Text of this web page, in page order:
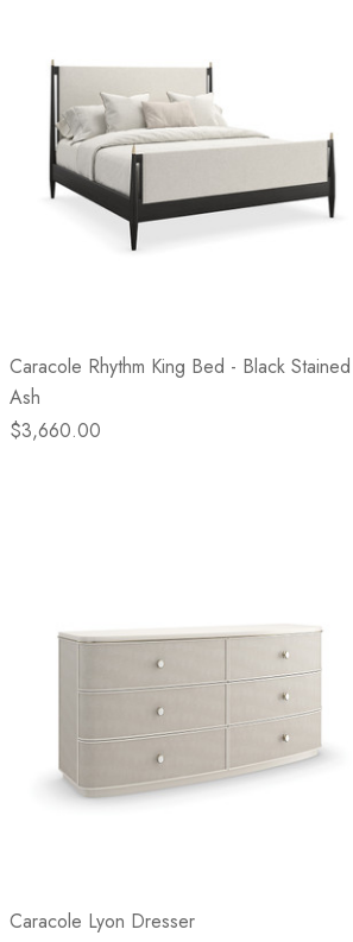
Caracole Rhythm King Bed - Black Stained
Ash
$3,660.00
Caracole Lyon Dresser